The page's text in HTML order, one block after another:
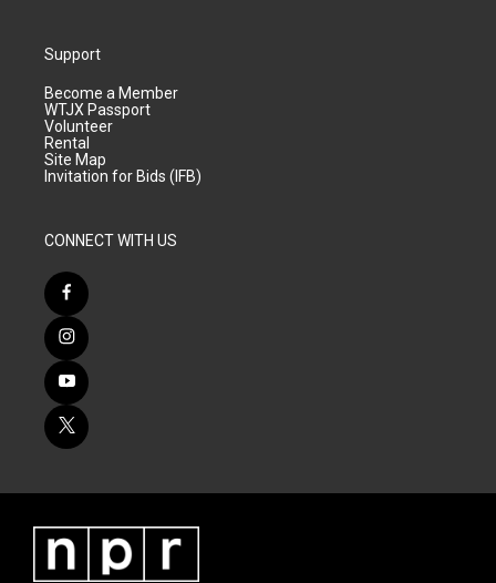
Support
Become a Member
WTJX Passport
Volunteer
Rental
Site Map
Invitation for Bids (IFB)
CONNECT WITH US